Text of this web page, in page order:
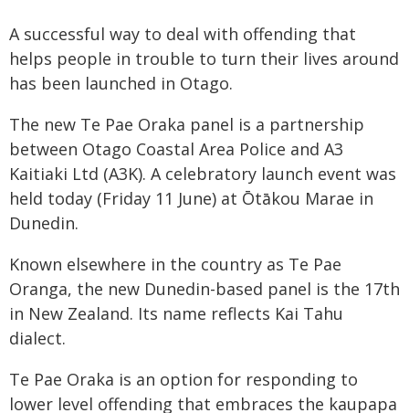
A successful way to deal with offending that
helps people in trouble to turn their lives around
has been launched in Otago.
The new Te Pae Oraka panel is a partnership
between Otago Coastal Area Police and A3
Kaitiaki Ltd (A3K). A celebratory launch event was
held today (Friday 11 June) at Ōtākou Marae in
Dunedin.
Known elsewhere in the country as Te Pae
Oranga, the new Dunedin-based panel is the 17th
in New Zealand. Its name reflects Kai Tahu
dialect.
Te Pae Oraka is an option for responding to
lower level offending that embraces the kaupapa